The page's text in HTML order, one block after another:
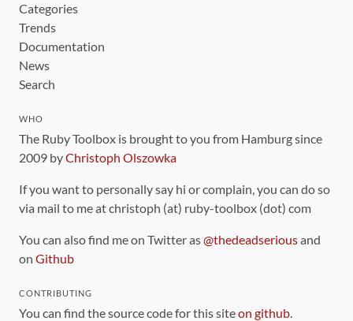
Categories
Trends
Documentation
News
Search
WHO
The Ruby Toolbox is brought to you from Hamburg since
2009 byChristoph Olszowka
If you want to personally say hi or complain, you can do so
via mail to me at christoph (at) ruby-toolbox (dot) com
You can also find me on Twitter as@thedeadseriousand
on Github
CONTRIBUTING
You can find the source code for this siteon github.